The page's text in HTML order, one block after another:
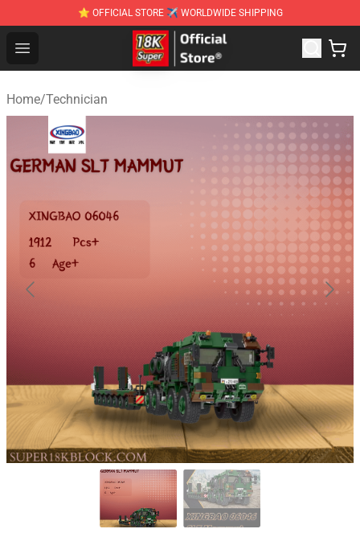
⭐ OFFICIAL STORE ✈ WORLDWIDE SHIPPING
Open menu
SUPER18K Block - The Best SUPER18K Block
Home/Technician